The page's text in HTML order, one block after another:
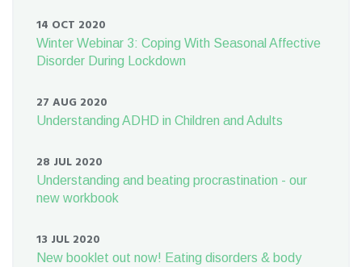
14 OCT 2020
Winter Webinar 3: Coping With Seasonal Affective
Disorder During Lockdown
27 AUG 2020
Understanding ADHD in Children and Adults
28 JUL 2020
Understanding and beating procrastination - our
new workbook
13 JUL 2020
New booklet out now! Eating disorders & body